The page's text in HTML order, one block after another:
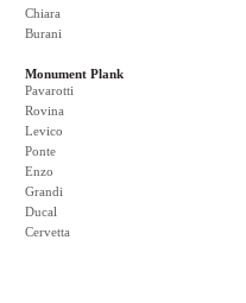
Chiara
Burani
Monument Plank
Pavarotti
Rovina
Levico
Ponte
Enzo
Grandi
Ducal
Cervetta